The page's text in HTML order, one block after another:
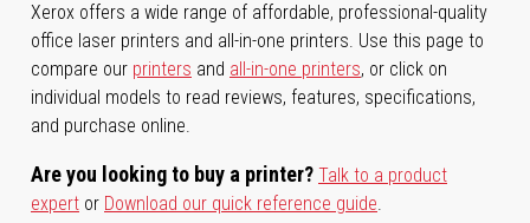
Xerox offers a wide range of affordable, professional-quality
office laser printers and all-in-one printers. Use this page to
compare our printers and all-in-one printers, or click on
individual models to read reviews, features, specifications,
and purchase online.
Are you looking to buy a printer? Talk to a product
expert or Download our quick reference guide.